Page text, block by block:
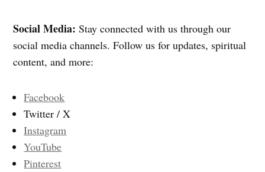
Social Media: Stay connected with us through our
social media channels. Follow us for updates, spiritual
content, and more:
Facebook
Twitter / X
Instagram
YouTube
Pinterest